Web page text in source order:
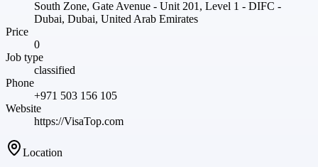
South Zone, Gate Avenue - Unit 201, Level 1 - DIFC -
Dubai, Dubai, United Arab Emirates
Price
0
Job type
classified
Phone
+971 503 156 105
Website
https://VisaTop.com
Location